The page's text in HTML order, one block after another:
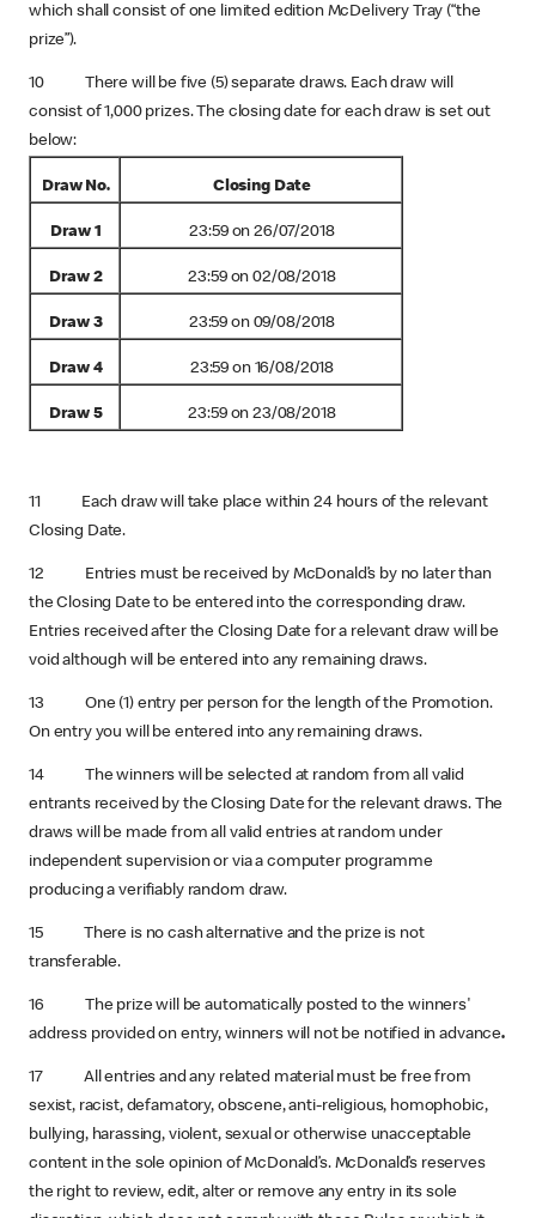
which shall consist of one limited edition McDelivery Tray (“the
prize”).
10 There will be five (5) separate draws. Each draw will
consist of 1,000 prizes. The closing date for each draw is set out
below:
Draw No. Closing Date
Draw 1 23:59 on 26/07/2018
Draw 2 23:59 on 02/08/2018
Draw 3 23:59 on 09/08/2018
Draw 4 23:59 on 16/08/2018
Draw 5 23:59 on 23/08/2018
11 Each draw will take place within 24 hours of the relevant
Closing Date.
12 Entries must be received by McDonald’s by no later than
the Closing Date to be entered into the corresponding draw.
Entries received after the Closing Date for a relevant draw will be
void although will be entered into any remaining draws.
13 One (1) entry per person for the length of the Promotion.
On entry you will be entered into any remaining draws.
14 The winners will be selected at random from all valid
entrants received by the Closing Date for the relevant draws. The
draws will be made from all valid entries at random under
independent supervision or via a computer programme
producing a verifiably random draw.
15 There is no cash alternative and the prize is not
transferable.
16 The prize will be automatically posted to the winners'
address provided on entry, winners will not be notified in advance.
17 All entries and any related material must be free from
sexist, racist, defamatory, obscene, anti-religious, homophobic,
bullying, harassing, violent, sexual or otherwise unacceptable
content in the sole opinion of McDonald’s. McDonald’s reserves
the right to review, edit, alter or remove any entry in its sole